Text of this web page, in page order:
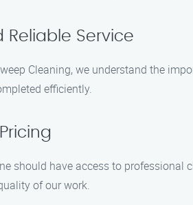
Reliable Service
Cleaning, we understand the
efficiently.
should have access to
of our work.